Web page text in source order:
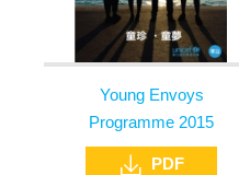
Young Envoys
Programme 2015
PDF